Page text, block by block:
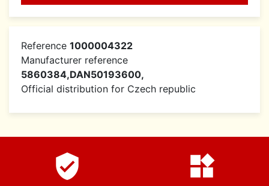
Reference 1000004322
Manufacturer reference
5860384,DAN50193600,
Official distribution for Czech republic
verified_user widgets